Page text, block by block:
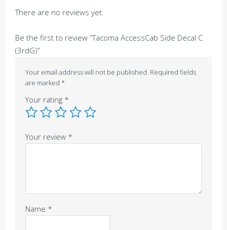
There are no reviews yet.
Be the first to review “Tacoma AccessCab Side Decal C
(3rdG)”
Your email address will not be published. Required fields
are marked *
Your rating *
Your review *
Name *